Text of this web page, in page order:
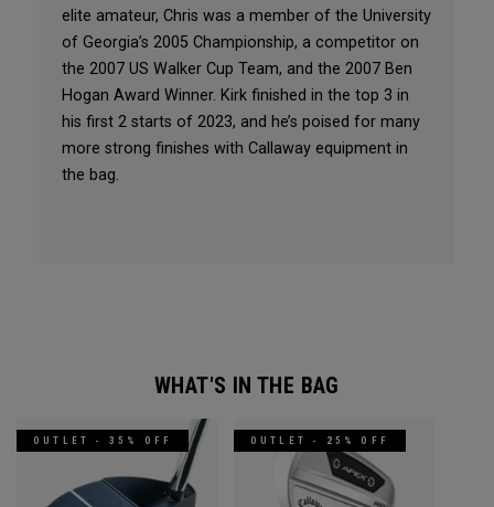
elite amateur, Chris was a member of the University
of Georgia’s 2005 Championship, a competitor on
the 2007 US Walker Cup Team, and the 2007 Ben
Hogan Award Winner. Kirk finished in the top 3 in
his first 2 starts of 2023, and he’s poised for many
more strong finishes with Callaway equipment in
the bag.
WHAT'S IN THE BAG
OUTLET - 35% OFF OUTLET - 25% OFF